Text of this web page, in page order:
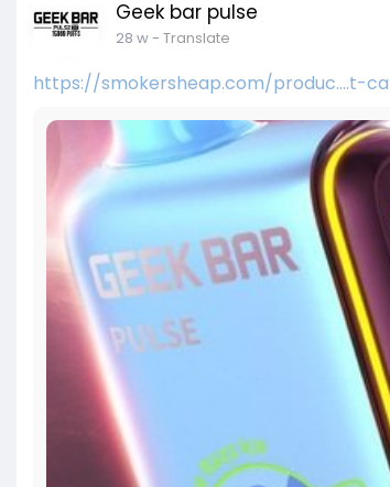
Geek bar pulse
28 w- Translate
https://smokersheap.com/produc....t-